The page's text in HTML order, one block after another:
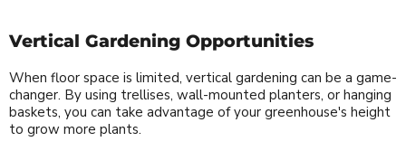
Vertical Gardening Opportunities
When floor space is limited, vertical gardening can be a game-
changer. By using trellises, wall-mounted planters, or hanging
baskets, you can take advantage of your greenhouse's height
to grow more plants.